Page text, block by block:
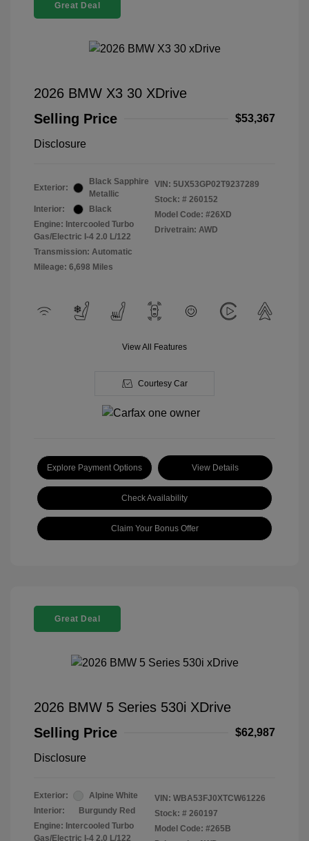
Great Deal
2026 BMW X3 30 XDrive
Selling Price
$53,367
Disclosure
Exterior:
Black Sapphire
Metallic
Interior:
Black
Engine: Intercooled Turbo
Gas/Electric I-4 2.0 L/122
Transmission: Automatic
Mileage: 6,698 Miles
VIN: 5UX53GP02T9237289
Stock: # 260152
Model Code: #26XD
Drivetrain: AWD
View All Features
Courtesy Car
Explore Payment Options View Details
Check Availability
Claim Your Bonus Offer
Great Deal
2026 BMW 5 Series 530i XDrive
Selling Price
$62,987
Disclosure
Exterior:
Alpine White
Interior:
Burgundy Red
Engine: Intercooled Turbo
Gas/Electric I-4 2.0 L/122
VIN: WBA53FJ0XTCW61226
Stock: # 260197
Model Code: #265B